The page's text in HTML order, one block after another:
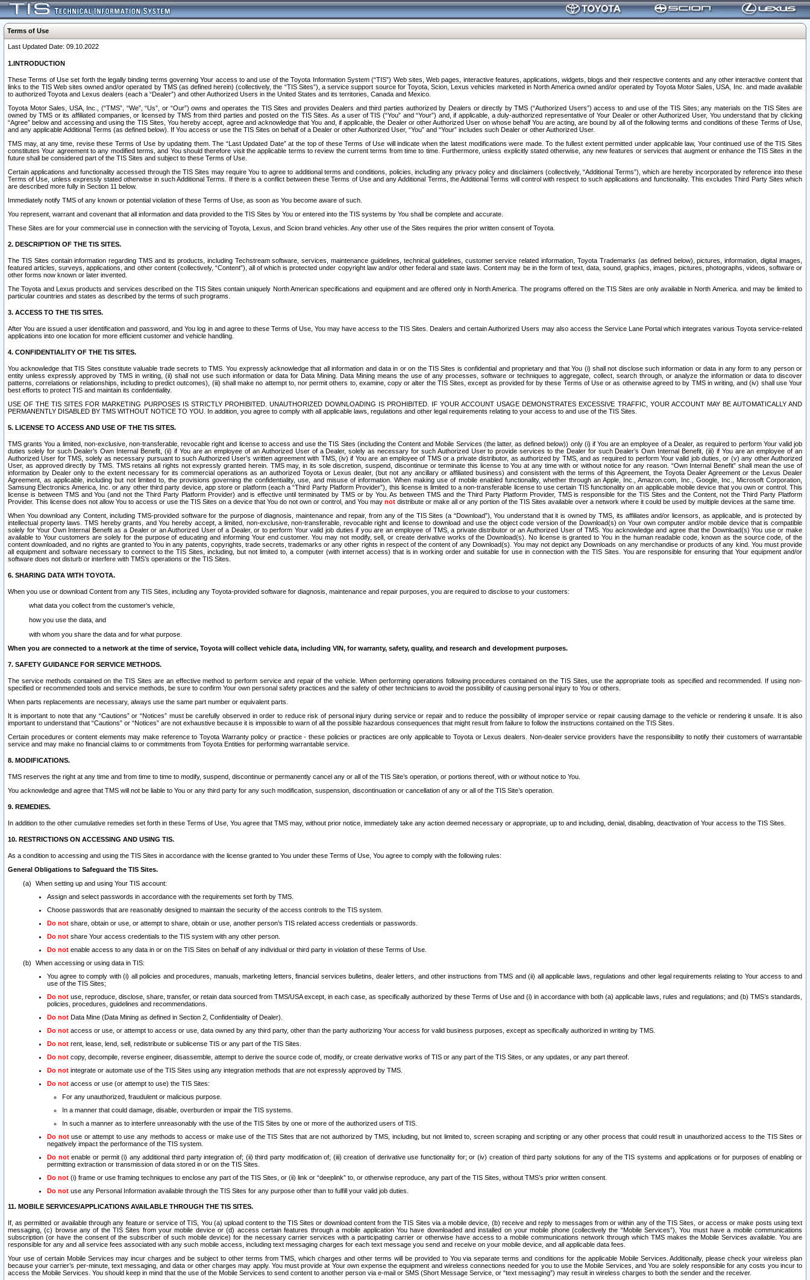
Terms of Use
Last Updated Date: 09.10.2022
1.INTRODUCTION
These Terms of Use set forth the legally binding terms governing Your access to and use of the Toyota Information System (“TIS”) Web sites, Web pages, interactive features, applications, widgets, blogs and their respective contents and any other interactive content that
links to the TIS Web sites owned and/or operated by TMS (as defined herein) (collectively, the “TIS Sites”), a service support source for Toyota, Scion, Lexus vehicles marketed in North America owned and/or operated by Toyota Motor Sales, USA, Inc. and made available
to authorized Toyota and Lexus dealers (each a “Dealer”) and other Authorized Users in the United States and its territories, Canada and Mexico.
Toyota Motor Sales, USA, Inc., (“TMS”, “We”, “Us”, or “Our”) owns and operates the TIS Sites and provides Dealers and third parties authorized by Dealers or directly by TMS (“Authorized Users”) access to and use of the TIS Sites; any materials on the TIS Sites are
owned by TMS or its affiliated companies, or licensed by TMS from third parties and posted on the TIS Sites. As a user of TIS (“You” and “Your”) and, if applicable, a duly-authorized representative of Your Dealer or other Authorized User, You understand that by clicking
“Agree” below and accessing and using the TIS Sites, You hereby accept, agree and acknowledge that You and, if applicable, the Dealer or other Authorized User on whose behalf You are acting, are bound by all of the following terms and conditions of these Terms of Use,
and any applicable Additional Terms (as defined below). If You access or use the TIS Sites on behalf of a Dealer or other Authorized User, “You” and “Your” includes such Dealer or other Authorized User.
TMS may, at any time, revise these Terms of Use by updating them. The “Last Updated Date” at the top of these Terms of Use will indicate when the latest modifications were made. To the fullest extent permitted under applicable law, Your continued use of the TIS Sites
constitutes Your agreement to any modified terms, and You should therefore visit the applicable terms to review the current terms from time to time. Furthermore, unless explicitly stated otherwise, any new features or services that augment or enhance the TIS Sites in the
future shall be considered part of the TIS Sites and subject to these Terms of Use.
Certain applications and functionality accessed through the TIS Sites may require You to agree to additional terms and conditions, policies, including any privacy policy and disclaimers (collectively, “Additional Terms”), which are hereby incorporated by reference into these
Terms of Use, unless expressly stated otherwise in such Additional Terms. If there is a conflict between these Terms of Use and any Additional Terms, the Additional Terms will control with respect to such applications and functionality. This excludes Third Party Sites which
are described more fully in Section 11 below.
Immediately notify TMS of any known or potential violation of these Terms of Use, as soon as You become aware of such.
You represent, warrant and covenant that all information and data provided to the TIS Sites by You or entered into the TIS systems by You shall be complete and accurate.
These Sites are for your commercial use in connection with the servicing of Toyota, Lexus, and Scion brand vehicles. Any other use of the Sites requires the prior written consent of Toyota.
2. DESCRIPTION OF THE TIS SITES.
The TIS Sites contain information regarding TMS and its products, including Techstream software, services, maintenance guidelines, technical guidelines, customer service related information, Toyota Trademarks (as defined below), pictures, information, digital images,
featured articles, surveys, applications, and other content (collectively, “Content”), all of which is protected under copyright law and/or other federal and state laws. Content may be in the form of text, data, sound, graphics, images, pictures, photographs, videos, software or
other forms now known or later invented.
The Toyota and Lexus products and services described on the TIS Sites contain uniquely North American specifications and equipment and are offered only in North America. The programs offered on the TIS Sites are only available in North America. and may be limited to
particular countries and states as described by the terms of such programs.
3. ACCESS TO THE TIS SITES.
After You are issued a user identification and password, and You log in and agree to these Terms of Use, You may have access to the TIS Sites. Dealers and certain Authorized Users may also access the Service Lane Portal which integrates various Toyota service-related
applications into one location for more efficient customer and vehicle handling.
4. CONFIDENTIALITY OF THE TIS SITES.
You acknowledge that TIS Sites constitute valuable trade secrets to TMS. You expressly acknowledge that all information and data in or on the TIS Sites is confidential and proprietary and that You (i) shall not disclose such information or data in any form to any person or
entity unless expressly approved by TMS in writing, (ii) shall not use such information or data for Data Mining. Data Mining means the use of any processes, software or techniques to aggregate, collect, search through, or analyze the information or data to discover
patterns, correlations or relationships, including to predict outcomes), (iii) shall make no attempt to, nor permit others to, examine, copy or alter the TIS Sites, except as provided for by these Terms of Use or as otherwise agreed to by TMS in writing, and (iv) shall use Your
best efforts to protect TIS and maintain its confidentiality.
USE OF THE TIS SITES FOR MARKETING PURPOSES IS STRICTLY PROHIBITED. UNAUTHORIZED DOWNLOADING IS PROHIBITED. IF YOUR ACCOUNT USAGE DEMONSTRATES EXCESSIVE TRAFFIC, YOUR ACCOUNT MAY BE AUTOMATICALLY AND
PERMANENTLY DISABLED BY TMS WITHOUT NOTICE TO YOU. In addition, you agree to comply with all applicable laws, regulations and other legal requirements relating to your access to and use of the TIS Sites.
5. LICENSE TO ACCESS AND USE OF THE TIS SITES.
TMS grants You a limited, non-exclusive, non-transferable, revocable right and license to access and use the TIS Sites (including the Content and Mobile Services (the latter, as defined below)) only (i) if You are an employee of a Dealer, as required to perform Your valid job
duties solely for such Dealer’s Own Internal Benefit, (ii) if You are an employee of an Authorized User of a Dealer, solely as necessary for such Authorized User to provide services to the Dealer for such Dealer’s Own Internal Benefit, (iii) if You are an employee of an
Authorized User for TMS, solely as necessary pursuant to such Authorized User’s written agreement with TMS, (iv) if You are an employee of TMS or a private distributor, as authorized by TMS, and as required to perform Your valid job duties, or (v) any other Authorized
User, as approved directly by TMS. TMS retains all rights not expressly granted herein. TMS may, in its sole discretion, suspend, discontinue or terminate this license to You at any time with or without notice for any reason. “Own Internal Benefit” shall mean the use of
information by Dealer only to the extent necessary for its commercial operations as an authorized Toyota or Lexus dealer, (but not any ancillary or affiliated business) and consistent with the terms of this Agreement, the Toyota Dealer Agreement or the Lexus Dealer
Agreement, as applicable, including but not limited to, the provisions governing the confidentiality, use, and misuse of information. When making use of mobile enabled functionality, whether through an Apple, Inc., Amazon.com, Inc., Google, Inc., Microsoft Corporation,
Samsung Electronics America, Inc. or any other third party device, app store or platform (each a “Third Party Platform Provider”), this license is limited to a non-transferable license to use certain TIS functionality on an applicable mobile device that you own or control. This
license is between TMS and You (and not the Third Party Platform Provider) and is effective until terminated by TMS or by You. As between TMS and the Third Party Platform Provider, TMS is responsible for the TIS Sites and the Content, not the Third Party Platform
Provider. This license does not allow You to access or use the TIS Sites on a device that You do not own or control, and You may not distribute or make all or any portion of the TIS Sites available over a network where it could be used by multiple devices at the same time.
When You download any Content, including TMS-provided software for the purpose of diagnosis, maintenance and repair, from any of the TIS Sites (a “Download”), You understand that it is owned by TMS, its affiliates and/or licensors, as applicable, and is protected by
intellectual property laws. TMS hereby grants, and You hereby accept, a limited, non-exclusive, non-transferable, revocable right and license to download and use the object code version of the Download(s) on Your own computer and/or mobile device that is compatible
solely for Your Own Internal Benefit as a Dealer or an Authorized User of a Dealer, or to perform Your valid job duties if you are an employee of TMS, a private distributor or an Authorized User of TMS. You acknowledge and agree that the Download(s) You use or make
available to Your customers are solely for the purpose of educating and informing Your end customer. You may not modify, sell, or create derivative works of the Download(s). No license is granted to You in the human readable code, known as the source code, of the
content downloaded, and no rights are granted to You in any patents, copyrights, trade secrets, trademarks or any other rights in respect of the content of any Download(s). You may not depict any Downloads on any merchandise or products of any kind. You must provide
all equipment and software necessary to connect to the TIS Sites, including, but not limited to, a computer (with internet access) that is in working order and suitable for use in connection with the TIS Sites. You are responsible for ensuring that Your equipment and/or
software does not disturb or interfere with TMS’s operations or the TIS Sites.
6. SHARING DATA WITH TOYOTA.
When you use or download Content from any TIS Sites, including any Toyota-provided software for diagnosis, maintenance and repair purposes, you are required to disclose to your customers:
what data you collect from the customer’s vehicle,
how you use the data, and
with whom you share the data and for what purpose.
When you are connected to a network at the time of service, Toyota will collect vehicle data, including VIN, for warranty, safety, quality, and research and development purposes.
7. SAFETY GUIDANCE FOR SERVICE METHODS.
The service methods contained on the TIS Sites are an effective method to perform service and repair of the vehicle. When performing operations following procedures contained on the TIS Sites, use the appropriate tools as specified and recommended. If using non-
specified or recommended tools and service methods, be sure to confirm Your own personal safety practices and the safety of other technicians to avoid the possibility of causing personal injury to You or others.
When parts replacements are necessary, always use the same part number or equivalent parts.
It is important to note that any “Cautions” or “Notices” must be carefully observed in order to reduce risk of personal injury during service or repair and to reduce the possibility of improper service or repair causing damage to the vehicle or rendering it unsafe. It is also
important to understand that “Cautions” or “Notices” are not exhaustive because it is impossible to warn of all the possible hazardous consequences that might result from failure to follow the instructions contained on the TIS Sites.
Certain procedures or content elements may make reference to Toyota Warranty policy or practice - these policies or practices are only applicable to Toyota or Lexus dealers. Non-dealer service providers have the responsibility to notify their customers of warrantable
service and may make no financial claims to or commitments from Toyota Entities for performing warrantable service.
8. MODIFICATIONS.
TMS reserves the right at any time and from time to time to modify, suspend, discontinue or permanently cancel any or all of the TIS Site’s operation, or portions thereof, with or without notice to You.
You acknowledge and agree that TMS will not be liable to You or any third party for any such modification, suspension, discontinuation or cancellation of any or all of the TIS Site’s operation.
9. REMEDIES.
In addition to the other cumulative remedies set forth in these Terms of Use, You agree that TMS may, without prior notice, immediately take any action deemed necessary or appropriate, up to and including, denial, disabling, deactivation of Your access to the TIS Sites.
10. RESTRICTIONS ON ACCESSING AND USING TIS.
As a condition to accessing and using the TIS Sites in accordance with the license granted to You under these Terms of Use, You agree to comply with the following rules:
General Obligations to Safeguard the TIS Sites.
When setting up and using Your TIS account:
Assign and select passwords in accordance with the requirements set forth by TMS.
Choose passwords that are reasonably designed to maintain the security of the access controls to the TIS system.
Do not share, obtain or use, or attempt to share, obtain or use, another person’s TIS related access credentials or passwords.
Do not share Your access credentials to the TIS system with any other person.
Do not enable access to any data in or on the TIS Sites on behalf of any individual or third party in violation of these Terms of Use.
When accessing or using data in TIS:
You agree to comply with (i) all policies and procedures, manuals, marketing letters, financial services bulletins, dealer letters, and other instructions from TMS and (ii) all applicable laws, regulations and other legal requirements relating to Your access to and
use of the TIS Sites;
Do not use, reproduce, disclose, share, transfer, or retain data sourced from TMS/USA except, in each case, as specifically authorized by these Terms of Use and (i) in accordance with both (a) applicable laws, rules and regulations; and (b) TMS’s standards,
policies, procedures, guidelines and recommendations.
Do not Data Mine (Data Mining as defined in Section 2, Confidentiality of Dealer).
Do not access or use, or attempt to access or use, data owned by any third party, other than the party authorizing Your access for valid business purposes, except as specifically authorized in writing by TMS.
Do not rent, lease, lend, sell, redistribute or sublicense TIS or any part of the TIS Sites.
Do not copy, decompile, reverse engineer, disassemble, attempt to derive the source code of, modify, or create derivative works of TIS or any part of the TIS Sites, or any updates, or any part thereof.
Do not integrate or automate use of the TIS Sites using any integration methods that are not expressly approved by TMS.
Do not access or use (or attempt to use) the TIS Sites:
For any unauthorized, fraudulent or malicious purpose.
In a manner that could damage, disable, overburden or impair the TIS systems.
In such a manner as to interfere unreasonably with the use of the TIS Sites by one or more of the authorized users of TIS.
Do notuse or attempt to use any methods to access or make use of the TIS Sites that are not authorized by TMS, including, but not limited to, screen scraping and scripting or any other process that could result in unauthorized access to the TIS Sites or
negatively impact the performance of the TIS system.
Do notenable or permit (i) any additional third party integration of; (ii) third party modification of; (iii) creation of derivative use functionality for; or (iv) creation of third party solutions for any of the TIS systems and applications or for purposes of enabling or
permitting extraction or transmission of data stored in or on the TIS Sites.
Do not (i) frame or use framing techniques to enclose any part of the TIS Sites, or (ii) link or “deeplink” to, or otherwise reproduce, any part of the TIS Sites, without TMS’s prior written consent.
Do not use any Personal Information available through the TIS Sites for any purpose other than to fulfill your valid job duties.
11. MOBILE SERVICES/APPLICATIONS AVAILABLE THROUGH THE TIS SITES.
If, as permitted or available through any feature or service of TIS, You (a) upload content to the TIS Sites or download content from the TIS Sites via a mobile device, (b) receive and reply to messages from or within any of the TIS Sites, or access or make posts using text
messaging, (c) browse any of the TIS Sites from your mobile device or (d) access certain features through a mobile application You have downloaded and installed on your mobile phone (collectively the “Mobile Services”), You must have a mobile communications
subscription (or have the consent of the subscriber of such mobile device) for the necessary carrier services with a participating carrier or otherwise have access to a mobile communications network through which TMS makes the Mobile Services available. You are
responsible for any and all service fees associated with any such mobile access, including text messaging charges for each text message you send and receive on your mobile device, and all applicable data fees.
Your use of certain Mobile Services may incur charges and be subject to other terms from TMS, which charges and other terms will be provided to You via separate terms and conditions for the applicable Mobile Services. Additionally, please check your wireless plan
because your carrier’s per-minute, text messaging, and data or other charges may apply. You must provide at Your own expense the equipment and wireless connections needed for you to use the Mobile Services, and You are solely responsible for any costs you incur to
access the Mobile Services. You should keep in mind that the use of the Mobile Services to send content to another person via e-mail or SMS (Short Message Service, or “text messaging”) may result in wireless charges to both the sender and the receiver.